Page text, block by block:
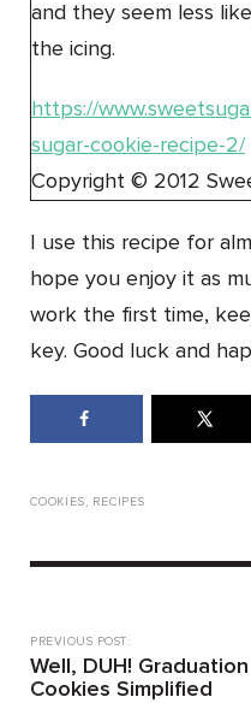
and they seem less
the icing.
https://
sugar-cookie-recipe-2/
Copyright © 2012
I use this recipe for
hope you enjoy it as
work the first time,
key. Good luck and
COOKIES , RECIPES
PREVIOUS POST:
Well, DUH! Graduation
Cookies Simplified